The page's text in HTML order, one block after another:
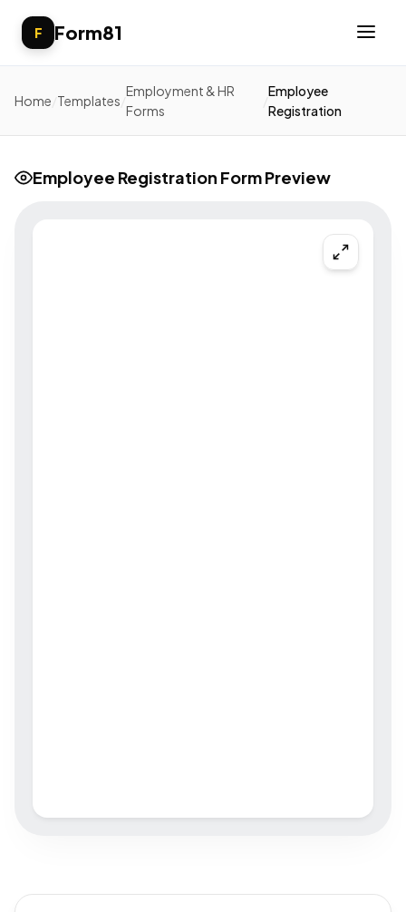
F Form81
Home Templates
Employment & HR
Forms
Employee
Registration
Employee Registration Form Preview